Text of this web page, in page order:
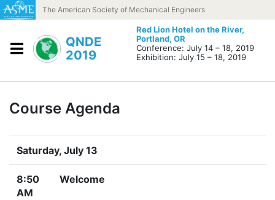
Skip to contentThe American Society of Mechanical Engineers
QNDE
2019
Red Lion Hotel on the River,
Portland, OR
Conference: July 14 – 18, 2019
Exhibition: July 15 – 18, 2019
Course Agenda
Saturday, July 13
8:50
AM
Welcome